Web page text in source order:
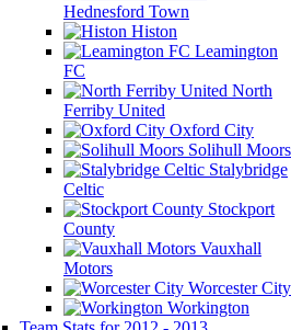
Hednesford Town
Histon
Leamington
FC
North
Ferriby United
Oxford City
Solihull Moors
Stalybridge
Celtic
Stockport
County
Vauxhall
Motors
Worcester City
Workington